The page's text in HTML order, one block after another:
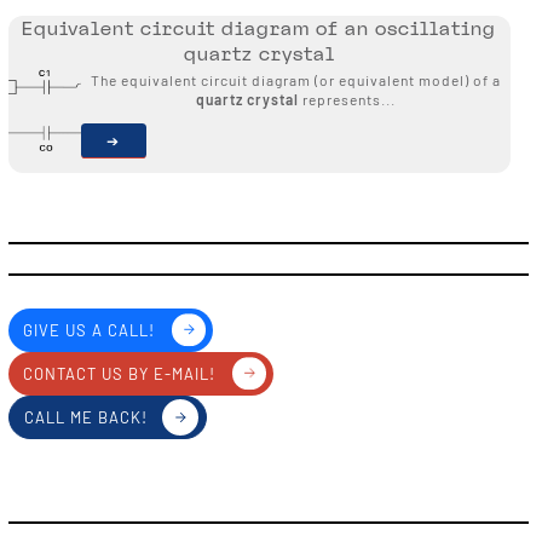
Equivalent circuit diagram of an oscillating
quartz crystal
The equivalent circuit diagram (or equivalent model) of a
quartz crystal represents...
GIVE US A CALL!
CONTACT US BY E-MAIL!
CALL ME BACK!